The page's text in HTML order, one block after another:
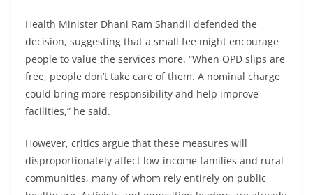
Health Minister Dhani Ram Shandil defended the
decision, suggesting that a small fee might encourage
people to value the services more. “When OPD slips are
free, people don’t take care of them. A nominal charge
could bring more responsibility and help improve
facilities,” he said.
However, critics argue that these measures will
disproportionately affect low-income families and rural
communities, many of whom rely entirely on public